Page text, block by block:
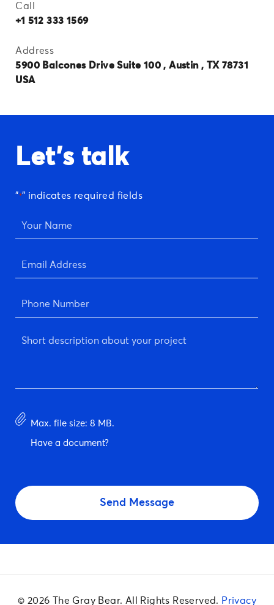
Call
+1 512 333 1569
Address
5900 Balcones Drive Suite 100 , Austin , TX 78731
USA
Let's talk
"*" indicates required fields
Your
Email
Phone
Short
Have
document?
Max. file size: 8 MB.
Have a document?
© 2026 The Gray Bear. All Rights Reserved. Privacy